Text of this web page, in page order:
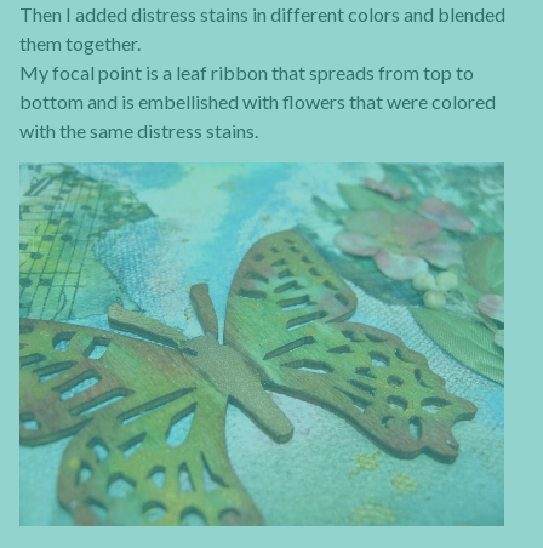
Then I added distress stains in different colors and blended
them together.
My focal point is a leaf ribbon that spreads from top to
bottom and is embellished with flowers that were colored
with the same distress stains.